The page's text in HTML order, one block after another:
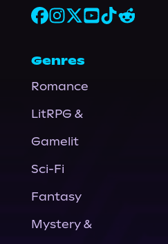
Genres
Romance
LitRPG &
Gamelit
Sci-Fi
Fantasy
Mystery &